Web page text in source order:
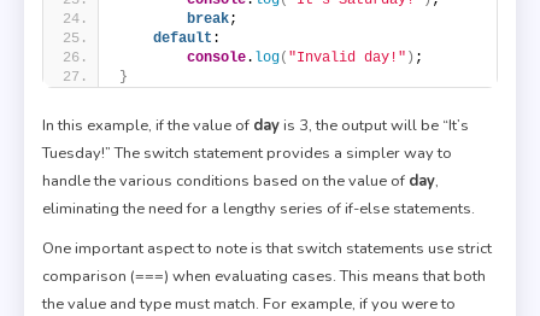
break;
default :
console. log( "Invalid day!" ) ;
}
In this example, if the value of day is 3, the output will be “It’s
Tuesday!” The switch statement provides a simpler way to
handle the various conditions based on the value of day,
eliminating the need for a lengthy series of if-else statements.
One important aspect to note is that switch statements use strict
comparison (===) when evaluating cases. This means that both
the value and type must match. For example, if you were to